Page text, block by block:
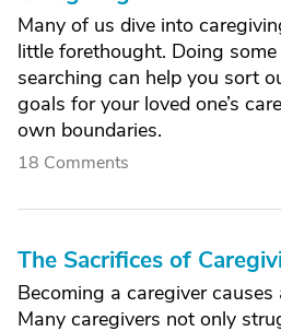
Many of us dive into
little forethought. Doing
searching can help you sort
goals for your loved one’s
own boundaries.
18 Comments
The Sacrifices of
Becoming a caregiver
Many caregivers not only